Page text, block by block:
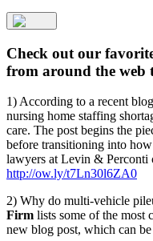
Check out our
from around the web
1) According to a recent
nursing home staffing
care. The post begins the
before transitioning into
lawyers at Levin & Perconti
http://ow.ly/t7Ln30l6ZA0
2) Why do multi-vehicle
Firm lists some of the most
new blog post, which can